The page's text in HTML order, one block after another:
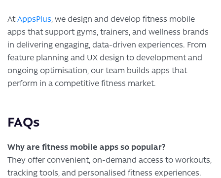
AtAppsPlus, we design and develop fitness mobile
apps that support gyms, trainers, and wellness brands
in delivering engaging, data-driven experiences. From
feature planning and UX design to development and
ongoing optimisation, our team builds apps that
perform in a competitive fitness market.
FAQs
Why are fitness mobile apps so popular?
They offer convenient, on-demand access to workouts,
tracking tools, and personalised fitness experiences.